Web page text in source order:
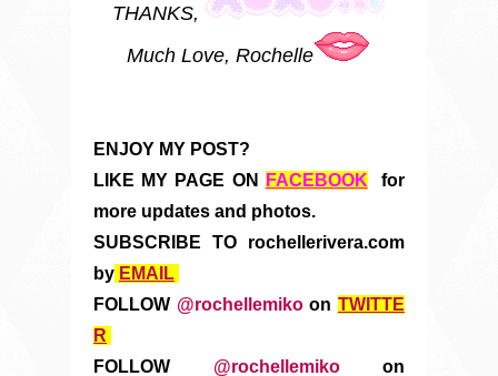
THANKS,
Much Love, Rochelle
ENJOY MY POST?
LIKE MY PAGE ON
FACEBOOK
for
more updates and photos.
SUBSCRIBE TO rochellerivera.com
by EMAIL
FOLLOW @rochellemikoonTWITTE
R
FOLLOW @rochellemiko
on